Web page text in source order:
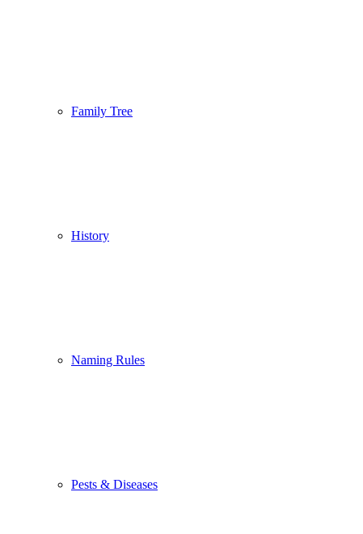
Family Tree
History
Naming Rules
Pests & Diseases